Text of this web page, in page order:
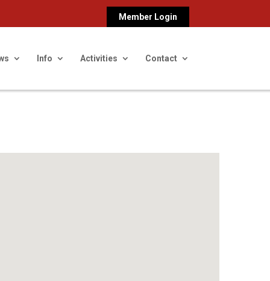
Member Login
Info Activities Contact